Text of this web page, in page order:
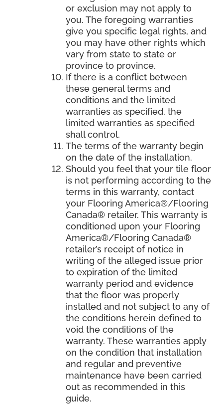
or exclusion may not apply to
you. The foregoing warranties
give you specific legal rights, and
you may have other rights which
vary from state to state or
province to province.
If there is a conflict between
these general terms and
conditions and the limited
warranties as specified, the
limited warranties as specified
shall control.
The terms of the warranty begin
on the date of the installation.
Should you feel that your tile floor
is not performing according to the
terms in this warranty, contact
your Flooring America®/Flooring
Canada® retailer. This warranty is
conditioned upon your Flooring
America®/Flooring Canada®
retailer’s receipt of notice in
writing of the alleged issue prior
to expiration of the limited
warranty period and evidence
that the floor was properly
installed and not subject to any of
the conditions herein defined to
void the conditions of the
warranty. These warranties apply
on the condition that installation
and regular and preventive
maintenance have been carried
out as recommended in this
guide.